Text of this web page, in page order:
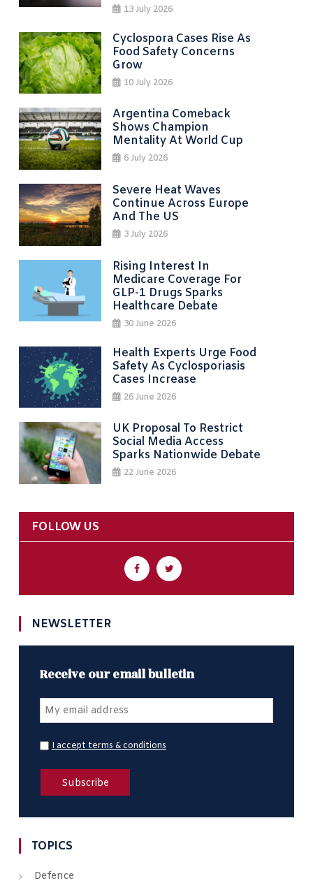
13 July 2026
Cyclospora Cases Rise As
Food Safety Concerns
Grow
10 July 2026
Argentina Comeback
Shows Champion
Mentality At World Cup
6 July 2026
Severe Heat Waves
Continue Across Europe
And The US
3 July 2026
Rising Interest In
Medicare Coverage For
GLP-1 Drugs Sparks
Healthcare Debate
30 June 2026
Health Experts Urge Food
Safety As Cyclosporiasis
Cases Increase
26 June 2026
UK Proposal To Restrict
Social Media Access
Sparks Nationwide Debate
22 June 2026
FOLLOW US
NEWSLETTER
Receive our email bulletin
I accept terms & conditions
TOPICS
Defence